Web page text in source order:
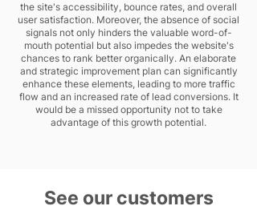
the site's accessibility, bounce rates, and overall
user satisfaction. Moreover, the absence of social
signals not only hinders the valuable word-of-
mouth potential but also impedes the website's
chances to rank better organically. An elaborate
and strategic improvement plan can significantly
enhance these elements, leading to more traffic
flow and an increased rate of lead conversions. It
would be a missed opportunity not to take
advantage of this growth potential.
See our customers